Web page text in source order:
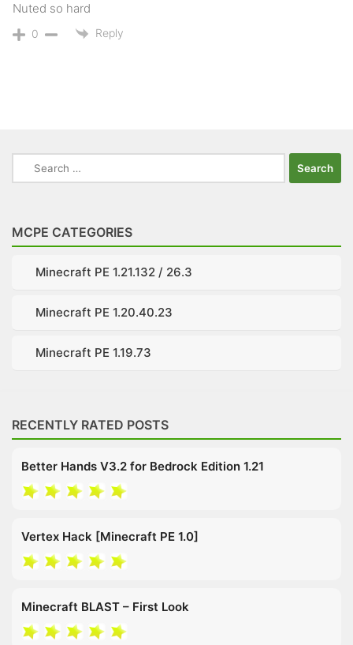
Nuted so hard
0 Reply
Search
for:
MCPE CATEGORIES
Minecraft PE 1.21.132 / 26.3
Minecraft PE 1.20.40.23
Minecraft PE 1.19.73
RECENTLY RATED POSTS
Better Hands V3.2 for Bedrock Edition 1.21
Vertex Hack [Minecraft PE 1.0]
Minecraft BLAST – First Look